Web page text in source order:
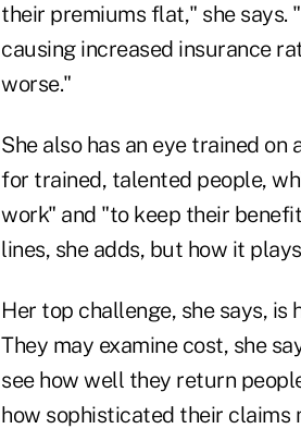
their premiums flat," she says.
causing increased insurance
worse."
She also has an eye trained
for trained, talented people,
work" and "to keep their
lines, she adds, but how it
Her top challenge, she says,
They may examine cost, she
see how well they return
how sophisticated their claims